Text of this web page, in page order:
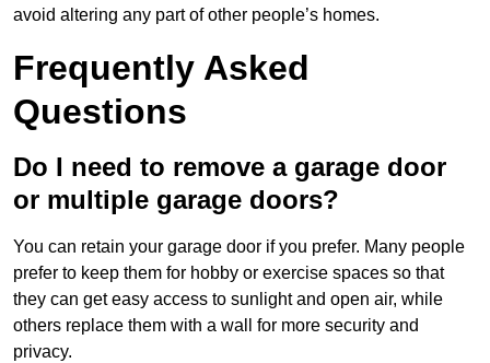
avoid altering any part of other people’s homes.
Frequently Asked
Questions
Do I need to remove a garage door
or multiple garage doors?
You can retain your garage door if you prefer. Many people
prefer to keep them for hobby or exercise spaces so that
they can get easy access to sunlight and open air, while
others replace them with a wall for more security and
privacy.